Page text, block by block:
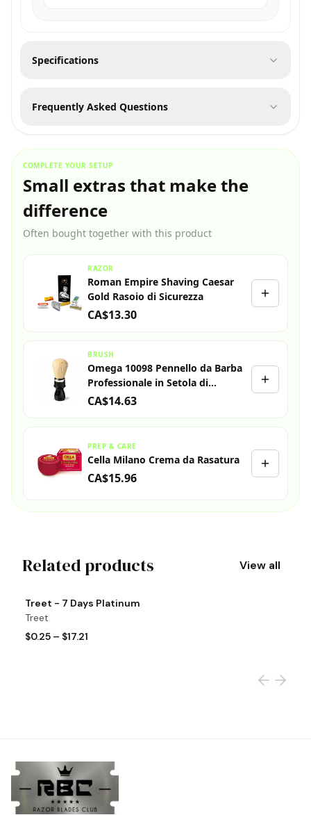
Specifications
Frequently Asked Questions
COMPLETE YOUR SETUP
Small extras that make the
difference
Often bought together with this product
RAZOR
Roman Empire Shaving Caesar
Gold Rasoio di Sicurezza
CA$13.30
BRUSH
Omega 10098 Pennello da Barba
Professionale in Setola di
Cinghiale
CA$14.63
PREP & CARE
Cella Milano Crema da Rasatura
CA$15.96
Related products View all
Treet - 7 Days Platinum
Treet
$0.25 – $17.21
View product